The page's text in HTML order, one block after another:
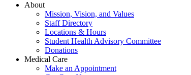
About
Mission, Vision, and Values
Staff Directory
Locations & Hours
Student Health Advisory Committee
Donations
Medical Care
Make an Appointment